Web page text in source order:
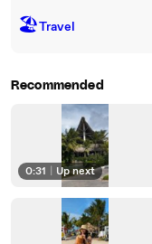
🏖Travel
Recommended
0:31 Up next